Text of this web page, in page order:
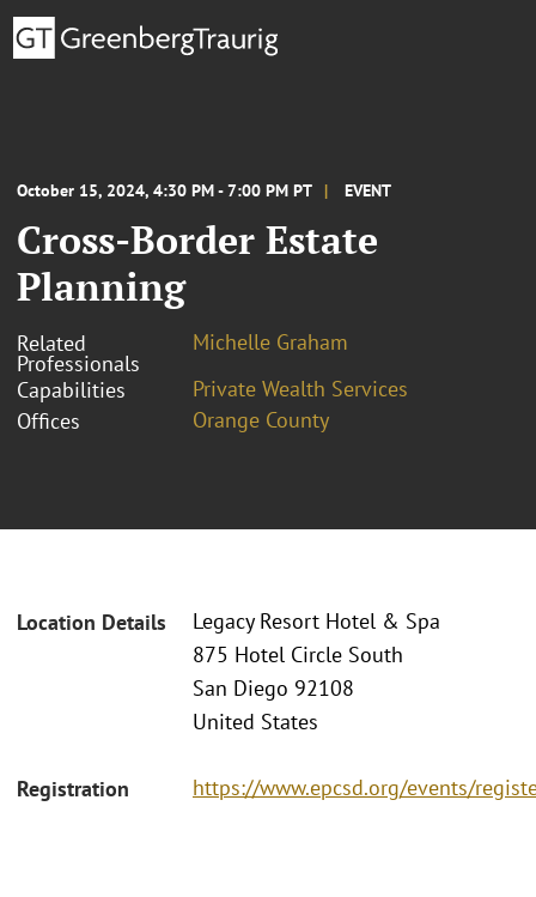
October 15, 2024, 4:30 PM - 7:00 PM PT EVENT
Cross-Border Estate
Planning
Related
Professionals
Michelle Graham
Capabilities
Private Wealth Services
Offices
Orange County
Location Details
Legacy Resort Hotel & Spa
875 Hotel Circle South
San Diego 92108
United States
Registration https://www.epcsd.org/events/